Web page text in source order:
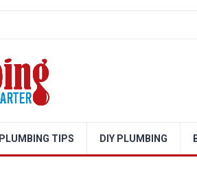
PLUMBING TIPS DIY PLUMBING